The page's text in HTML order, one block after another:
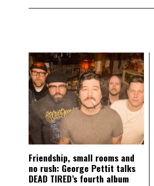
Friendship, small rooms and
no rush: George Pettit talks
DEAD TIRED’s fourth album